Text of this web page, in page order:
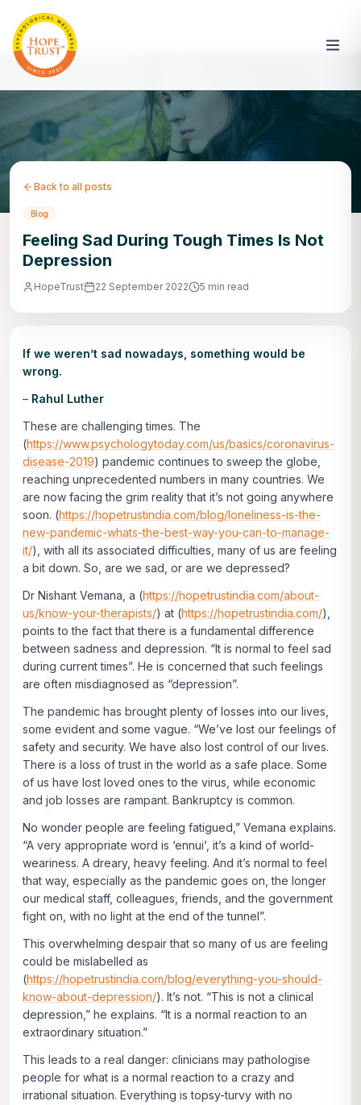
Back to all posts
Blog
Feeling Sad During Tough Times Is Not
Depression
HopeTrust 22 September 2022 5 min read
If we weren’t sad nowadays, something would be
wrong.
– Rahul Luther
These are challenging times. The
(https://www.psychologytoday.com/us/basics/coronavirus-
disease-2019) pandemic continues to sweep the globe,
reaching unprecedented numbers in many countries. We
are now facing the grim reality that it’s not going anywhere
soon. (https://hopetrustindia.com/blog/loneliness-is-the-
new-pandemic-whats-the-best-way-you-can-to-manage-
it/), with all its associated difficulties, many of us are feeling
a bit down. So, are we sad, or are we depressed?
Dr Nishant Vemana, a (https://hopetrustindia.com/about-
us/know-your-therapists/) at (https://hopetrustindia.com/),
points to the fact that there is a fundamental difference
between sadness and depression. “It is normal to feel sad
during current times”. He is concerned that such feelings
are often misdiagnosed as “depression”.
The pandemic has brought plenty of losses into our lives,
some evident and some vague. “We’ve lost our feelings of
safety and security. We have also lost control of our lives.
There is a loss of trust in the world as a safe place. Some
of us have lost loved ones to the virus, while economic
and job losses are rampant. Bankruptcy is common.
No wonder people are feeling fatigued,” Vemana explains.
“A very appropriate word is ‘ennui’, it’s a kind of world-
weariness. A dreary, heavy feeling. And it’s normal to feel
that way, especially as the pandemic goes on, the longer
our medical staff, colleagues, friends, and the government
fight on, with no light at the end of the tunnel”.
This overwhelming despair that so many of us are feeling
could be mislabelled as
(https://hopetrustindia.com/blog/everything-you-should-
know-about-depression/). It’s not. “This is not a clinical
depression,” he explains. “It is a normal reaction to an
extraordinary situation.”
This leads to a real danger: clinicians may pathologise
people for what is a normal reaction to a crazy and
irrational situation. Everything is topsy-turvy with no